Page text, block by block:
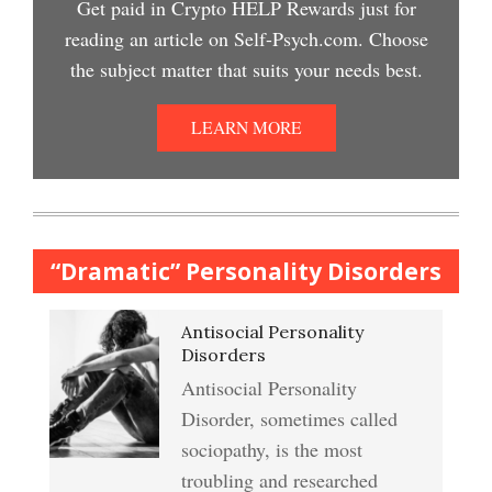
Depression Crypto Quiz
Anxiety & Worry Crypto Quiz
Anger Crypto Quiz
Abuse & Substance Abuse
Crypto Quiz #2
Abuse #2 Crypto Quiz
College Life Stress Rating
Scale
Mindful Relaxation Exercise
Type A Personality Quiz
Get paid in Crypto HELP Rewards just for
reading an article on Self-Psych.com. Choose
the subject matter that suits your needs best.
LEARN MORE
“Dramatic” Personality Disorders
Antisocial Personality
Disorders
Antisocial Personality
Disorder, sometimes called
sociopathy, is the most
troubling and researched
Depression Nasal Spray
Unipolar Antidepressant
Drugs
Managing Anger
Anger Management